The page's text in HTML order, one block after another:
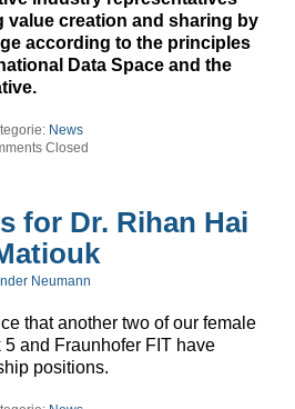
value creation and sharing by
according to the principles
Data Space and the
News
Closed
for Dr. Rihan Hai
Neumann
that another two of our female
and Fraunhofer FIT have
positions.